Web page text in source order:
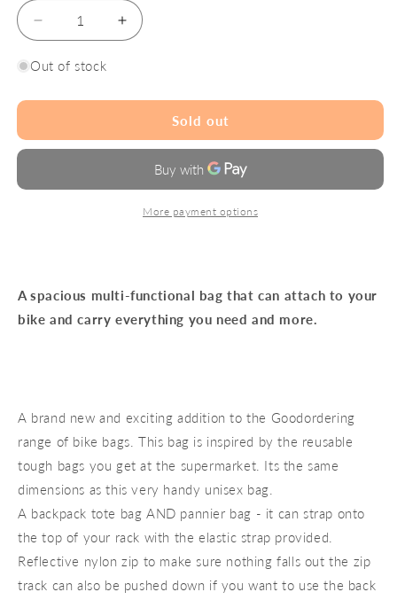
Decrease
quantity
for
Tote
Neon
Increase
quantity
Tote
Neon
Out of stock
Sold out
More payment options
A spacious multi-functional bag that can attach to your
bike and carry everything you need and more.
A brand new and exciting addition to the Goodordering
range of bike bags. This bag is inspired by the reusable
tough bags you get at the supermarket. Its the same
dimensions as this very handy unisex bag.
A backpack tote bag AND pannier bag - it can strap onto
the top of your rack with the elastic strap provided.
Reflective nylon zip to make sure nothing falls out the zip
track can also be pushed down if you want to use the back